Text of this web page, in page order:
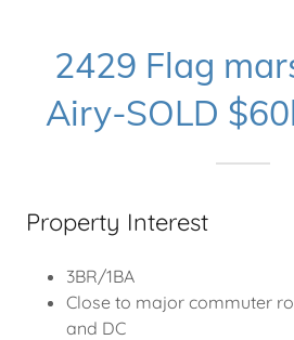
2429 Flag
Airy-SOLD
Property Interest
3BR/1BA
Close to major commuter
and DC